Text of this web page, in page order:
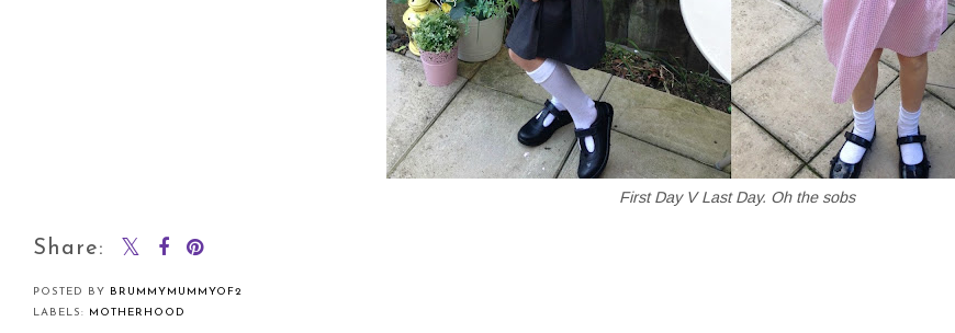
First Day V Last Day. Oh the sobs
Share:
POSTED BY
BRUMMYMUMMYOF2
LABELS: MOTHERHOOD